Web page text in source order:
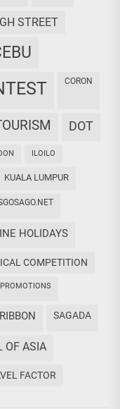
STREET
CEBU
CORON
DOT
ILOILO
KUALA LUMPUR
HOLIDAYS
COMPETITION
PROMOTIONS
RIBBON SAGADA
OF ASIA
FACTOR